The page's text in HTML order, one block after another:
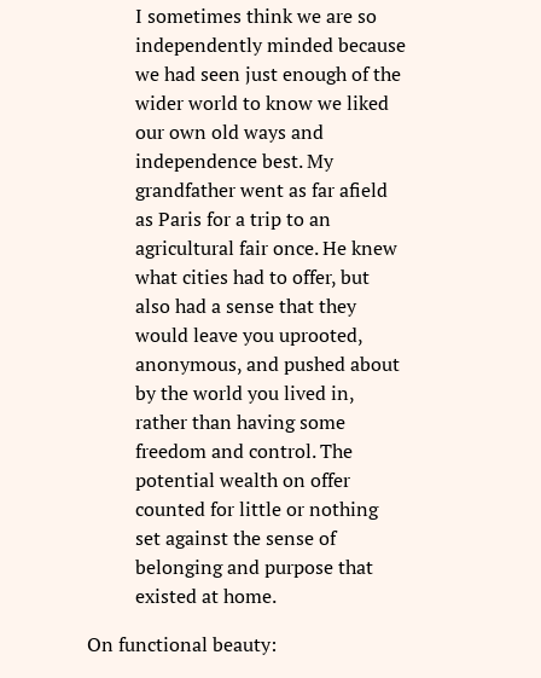
I sometimes think we are so
independently minded because
we had seen just enough of the
wider world to know we liked
our own old ways and
independence best. My
grandfather went as far afield
as Paris for a trip to an
agricultural fair once. He knew
what cities had to offer, but
also had a sense that they
would leave you uprooted,
anonymous, and pushed about
by the world you lived in,
rather than having some
freedom and control. The
potential wealth on offer
counted for little or nothing
set against the sense of
belonging and purpose that
existed at home.
On functional beauty: